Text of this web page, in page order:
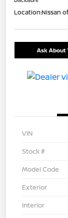
Location:Nissan
Ask About
VIN
Stock #
Model Code
Exterior
Interior